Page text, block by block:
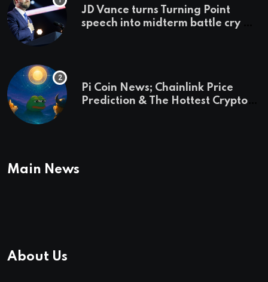
JD Vance turns Turning Point
speech into midterm battle cry —
Pi Coin News; Chainlink Price
Prediction & The Hottest Cryptos
Main News
About Us